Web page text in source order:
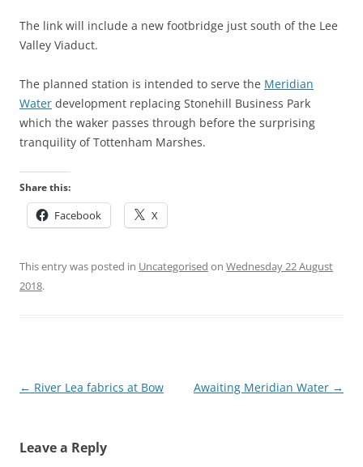
The link will include a new footbridge just south of the Lee
Valley Viaduct.
The planned station is intended to serve the Meridian
Water development replacing Stonehill Business Park
which the waker passes through before the surprising
tranquility of Tottenham Marshes.
Share this:
Facebook X
This entry was posted in Uncategorised on Wednesday 22 August
2018.
Post
← River Lea fabrics at Bow Awaiting Meridian Water →
Leave a Reply